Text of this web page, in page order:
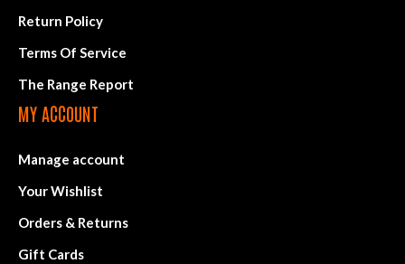
Return Policy
Terms Of Service
The Range Report
MY ACCOUNT
Manage account
Your Wishlist
Orders & Returns
Gift Cards